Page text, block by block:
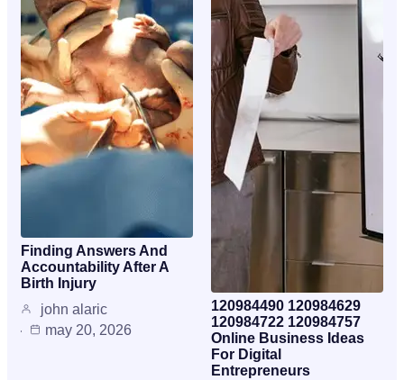
Finding Answers And
Accountability After A
Birth Injury
john alaric
may 20, 2026
120984490 120984629
120984722 120984757
Online Business Ideas
For Digital
Entrepreneurs